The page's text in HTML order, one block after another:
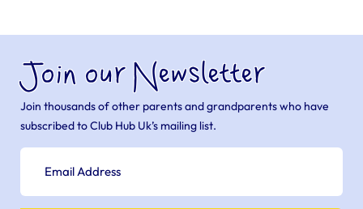
Join our Newsletter
Join thousands of other parents and grandparents who have
subscribed to Club Hub Uk’s mailing list.